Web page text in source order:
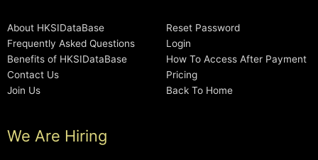
About HKSIDataBase
Frequently Asked Questions
Benefits of HKSIDataBase
Contact Us
Join Us
Reset Password
Login
How To Access After Payment
Pricing
Back To Home
We Are Hiring